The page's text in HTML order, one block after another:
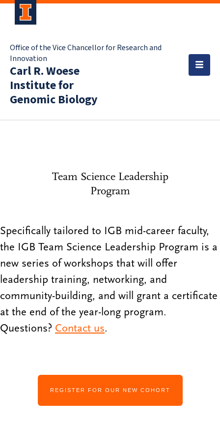
Office of the Vice Chancellor for Research and
Innovation
Carl R. Woese
Institute for
Genomic Biology
Team Science Leadership
Program
Specifically tailored to IGB mid-career faculty,
the IGB Team Science Leadership Program is a
new series of workshops that will offer
leadership training, networking, and
community-building, and will grant a certificate
at the end of the year-long program.
Questions? Contact us.
REGISTER FOR OUR NEW COHORT